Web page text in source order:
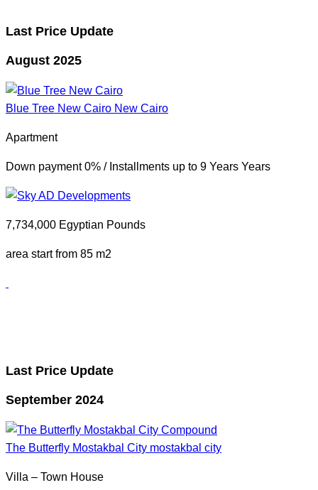
Last Price Update
August 2025
Blue Tree New Cairo New Cairo
Apartment
Down payment 0% / Installments up to 9 Years Years
7,734,000 Egyptian Pounds
area start from 85 m2
Last Price Update
September 2024
The Butterfly Mostakbal City mostakbal city
Villa – Town House